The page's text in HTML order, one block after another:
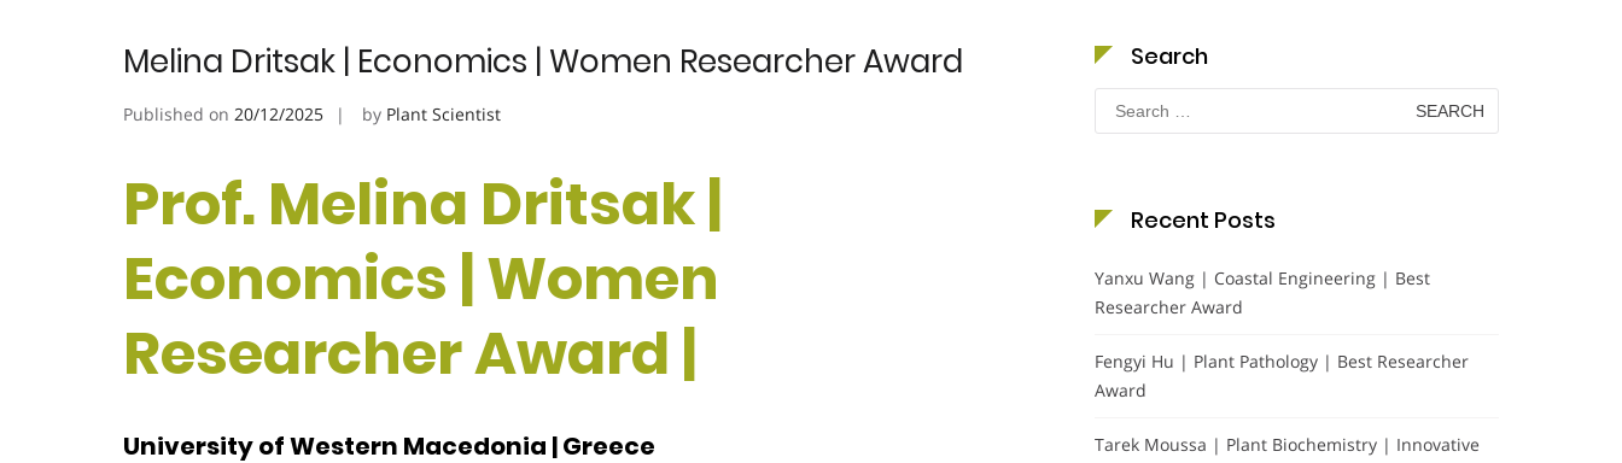
Melina Dritsak | Economics | Women Researcher Award
Published on 20/12/2025 by Plant Scientist
Prof. Melina Dritsak |
Economics | Women
Researcher Award |
University of Western Macedonia | Greece
Search
Search
for:
Recent Posts
Yanxu Wang | Coastal Engineering | Best
Researcher Award
Fengyi Hu | Plant Pathology | Best Researcher
Award
Tarek Moussa | Plant Biochemistry | Innovative